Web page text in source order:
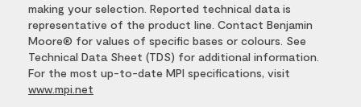
making your selection. Reported technical data is
representative of the product line. Contact Benjamin
Moore® for values of specific bases or colours. See
Technical Data Sheet (TDS) for additional information.
For the most up-to-date MPI specifications, visit
www.mpi.net